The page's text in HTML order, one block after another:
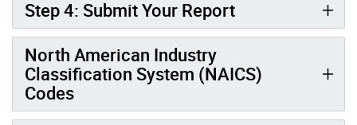
Step 4: Submit Your Report
North American Industry
Classification System (NAICS)
Codes